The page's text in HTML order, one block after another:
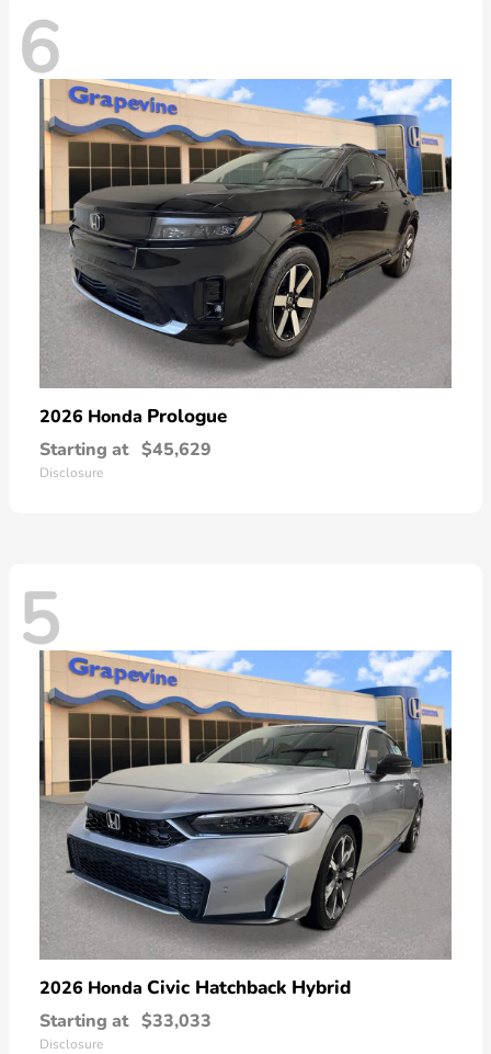
6
2026 Honda Prologue
Starting at $45,629
Disclosure
5
2026 Honda Civic Hatchback Hybrid
Starting at $33,033
Disclosure